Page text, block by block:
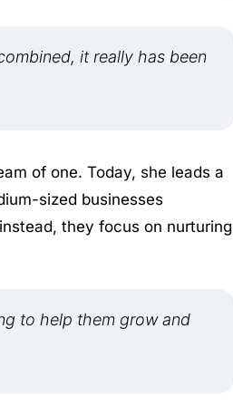
it really has been
of one. Today, she leads a
sized businesses
they focus on nurturing
to help them grow and